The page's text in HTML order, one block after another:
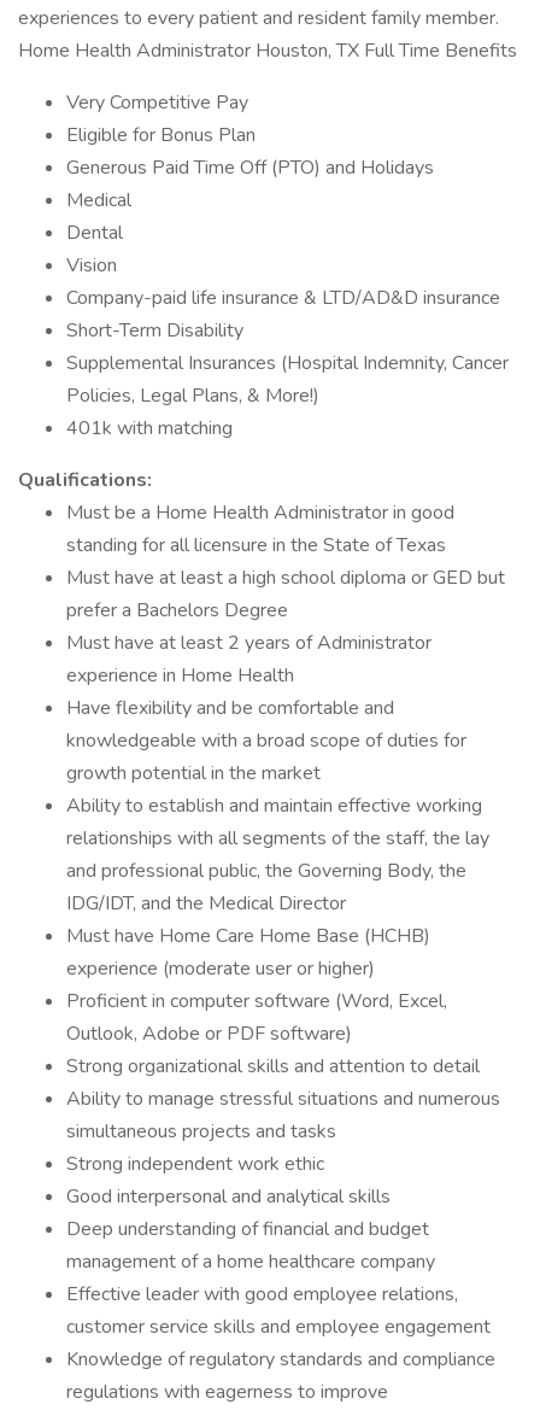
experiences to every patient and resident family member.
Home Health Administrator Houston, TX Full Time Benefits
Very Competitive Pay
Eligible for Bonus Plan
Generous Paid Time Off (PTO) and Holidays
Medical
Dental
Vision
Company-paid life insurance & LTD/AD&D insurance
Short-Term Disability
Supplemental Insurances (Hospital Indemnity, Cancer
Policies, Legal Plans, & More!)
401k with matching
Qualifications:
Must be a Home Health Administrator in good
standing for all licensure in the State of Texas
Must have at least a high school diploma or GED but
prefer a Bachelors Degree
Must have at least 2 years of Administrator
experience in Home Health
Have flexibility and be comfortable and
knowledgeable with a broad scope of duties for
growth potential in the market
Ability to establish and maintain effective working
relationships with all segments of the staff, the lay
and professional public, the Governing Body, the
IDG/IDT, and the Medical Director
Must have Home Care Home Base (HCHB)
experience (moderate user or higher)
Proficient in computer software (Word, Excel,
Outlook, Adobe or PDF software)
Strong organizational skills and attention to detail
Ability to manage stressful situations and numerous
simultaneous projects and tasks
Strong independent work ethic
Good interpersonal and analytical skills
Deep understanding of financial and budget
management of a home healthcare company
Effective leader with good employee relations,
customer service skills and employee engagement
Knowledge of regulatory standards and compliance
regulations with eagerness to improve